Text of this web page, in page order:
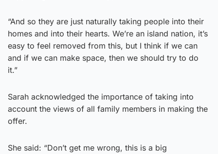
“And so they are just naturally taking people into their
homes and into their hearts. We’re an island nation, it’s
easy to feel removed from this, but I think if we can
and if we can make space, then we should try to do
it.”
Sarah acknowledged the importance of taking into
account the views of all family members in making the
offer.
She said: “Don’t get me wrong, this is a big